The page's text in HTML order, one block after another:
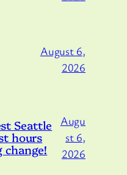
August 6,
2026
Seattle
hours
change!
Augu
st 6,
2026